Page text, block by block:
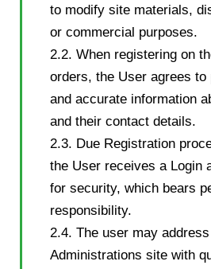
to modify site materials,
or commercial purposes.
2.2. When registering on
orders, the User agrees to
and accurate information
and their contact details.
2.3. Due Registration
the User receives a Login
for security, which bears
responsibility.
2.4. The user may
Administrations site with